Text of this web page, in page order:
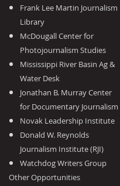
Frank Lee Martin Journalism
Library
McDougall Center for
Photojournalism Studies
Mississippi River Basin Ag &
Water Desk
Jonathan B. Murray Center
for Documentary Journalism
Novak Leadership Institute
Donald W. Reynolds
Journalism Institute (RJI)
Watchdog Writers Group
Other Opportunities